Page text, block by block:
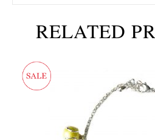
RELATED